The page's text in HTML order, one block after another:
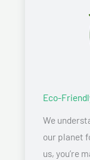
Eco-
We
our planet
us, you’re